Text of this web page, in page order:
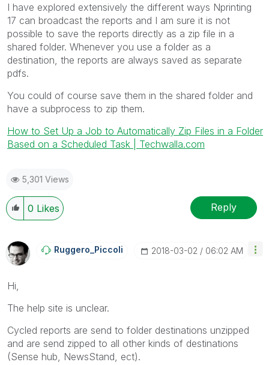
I have explored extensively the different ways Nprinting
17 can broadcast the reports and I am sure it is not
possible to save the reports directly as a zip file in a
shared folder. Whenever you use a folder as a
destination, the reports are always saved as separate
pdfs.
You could of course save them in the shared folder and
have a subprocess to zip them.
How to Set Up a Job to Automatically Zip Files in a Folder
Based on a Scheduled Task | Techwalla.com
5,301 Views
0 Likes Reply
Ruggero_Piccoli ‎2018-03-02 06:02 AM
Hi,
The help site is unclear.
Cycled reports are send to folder destinations unzipped
and are send zipped to all other kinds of destinations
(Sense hub, NewsStand, ect).